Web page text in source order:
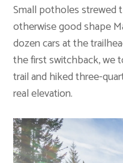
Small potholes strewed
otherwise good shape
dozen cars at the
the first switchback, we
trail and hiked three-
real elevation.